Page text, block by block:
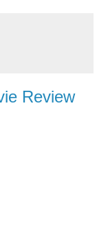
Review